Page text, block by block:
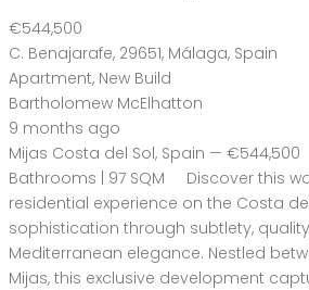
€544,500
C. Benajarafe, 29651, Málaga, Spain
Apartment, New Build
Bartholomew McElhatton
9 months ago
Mijas Costa del Sol, Spain —
Bathrooms | 97 SQM Discover this
residential experience on the Costa
sophistication through subtlety,
Mediterranean elegance. Nestled
Mijas, this exclusive development